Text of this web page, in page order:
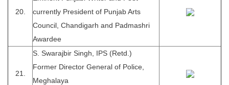
20.
currently President of Punjab Arts
Council, Chandigarh and Padmashri
Awardee
21.
S. Swarajbir Singh, IPS (Retd.)
Former Director General of Police,
Meghalaya